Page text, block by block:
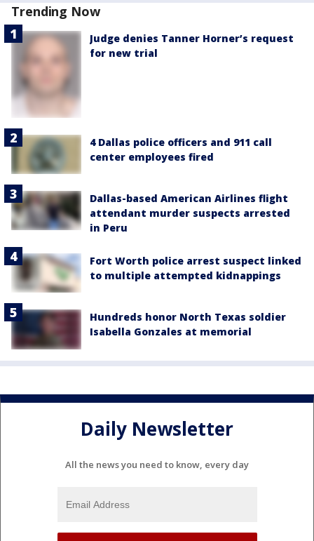
Trending Now
Judge denies Tanner Horner’s request
for new trial
4 Dallas police officers and 911 call
center employees fired
Dallas-based American Airlines flight
attendant murder suspects arrested
in Peru
Fort Worth police arrest suspect linked
to multiple attempted kidnappings
Hundreds honor North Texas soldier
Isabella Gonzales at memorial
Daily Newsletter
All the news you need to know, every day